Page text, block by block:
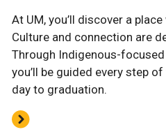
At UM, you’ll discover a
Culture and connection are
Through Indigenous-
you’ll be guided every step
day to graduation.